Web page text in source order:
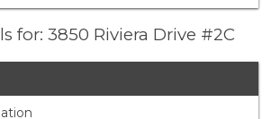
for: 3850 Riviera Drive #2C